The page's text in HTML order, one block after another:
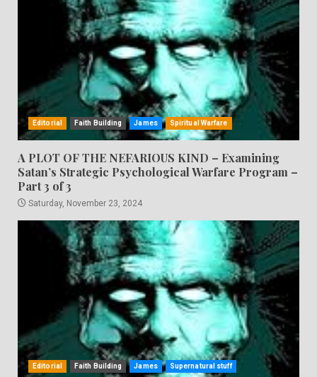
Editorial Faith Building James Spiritual Warfare
A PLOT OF THE NEFARIOUS KIND – Examining
Satan’s Strategic Psychological Warfare Program –
Part 3 of 3
Saturday, November 23, 2024
Editorial Faith Building James Supernatural stuff